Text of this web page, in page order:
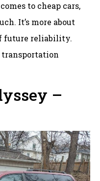
to cheap cars,
It’s more about
future reliability.
transportation
–